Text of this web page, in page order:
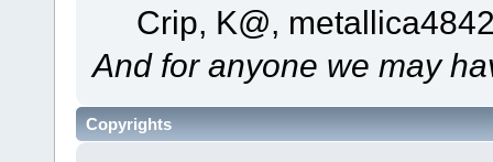
Crip, K@,
And for anyone we may
Copyrights